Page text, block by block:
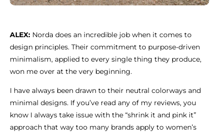
ALEX: Norda does an incredible job when it comes to
design principles. Their commitment to purpose-driven
minimalism, applied to every single thing they produce,
won me over at the very beginning.
I have always been drawn to their neutral colorways and
minimal designs. If you’ve read any of my reviews, you
know I always take issue with the “shrink it and pink it”
approach that way too many brands apply to women’s